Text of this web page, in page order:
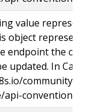
value
object
endpoint the
updated. In
community/
api-